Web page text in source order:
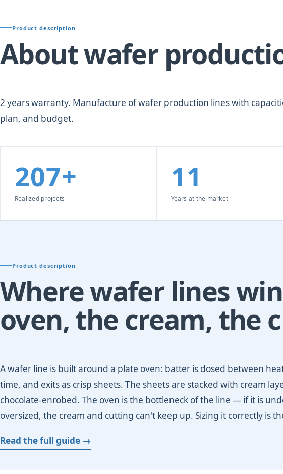
Product description
About wafer
2 years warranty. Manufacture of wafer production lines with
plan, and budget.
207+
Realized projects
11
Years at the market
Product description
Where wafer lines
oven, the cream, the
A wafer line is built around a plate oven: batter is dosed between
time, and exits as crisp sheets. The sheets are stacked with cream
chocolate-enrobed. The oven is the bottleneck of the line — if it is
oversized, the cream and cutting can't keep up. Sizing it correctly is
Read the full guide →